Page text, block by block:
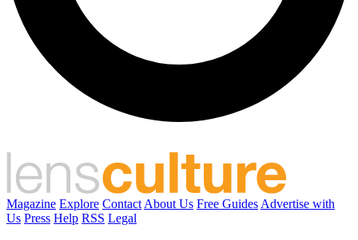
Magazine Explore Contact About Us Free Guides Advertise with
Us Press Help RSS Legal